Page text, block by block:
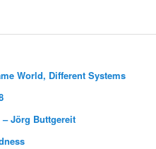
World, Different Systems
Jörg Buttgereit